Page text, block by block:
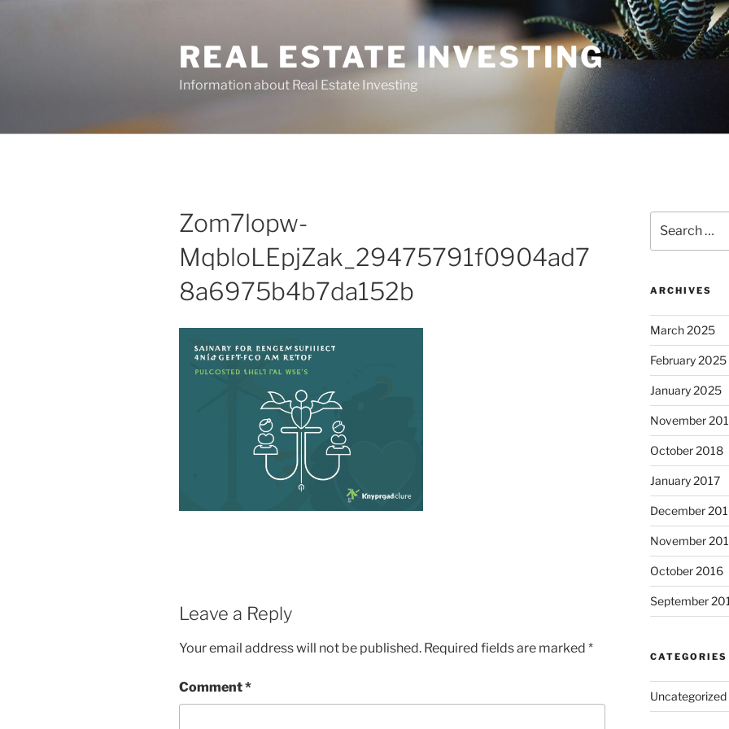
REAL ESTATE INVESTING
Information about Real Estate Investing
Zom7lopw-
MqbloLEpjZak_29475791f0904ad7
8a6975b4b7da152b
Leave a Reply
Your email address will not be published. Required fields are marked *
Comment*
for:
ARCHIVES
March 2025
February 2025
January 2025
November
October 2018
January 2017
December
November
October 2016
September
CATEGORIES
Uncategorized